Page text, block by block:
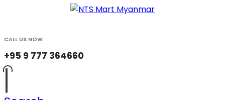
CALL US NOW
+95 9 777 364660